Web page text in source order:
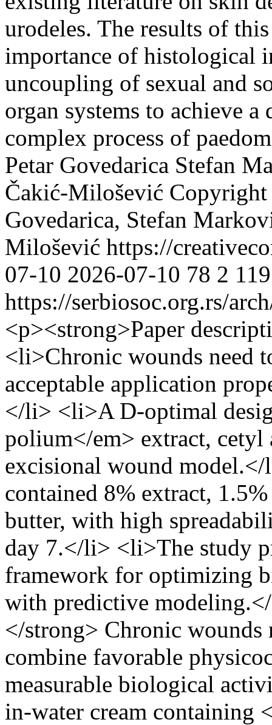
urodeles. The results of
importance of histological
uncoupling of sexual and
organ systems to achieve
complex process of
Petar Govedarica Stefan
Čakić-Milošević
Govedarica, Stefan
Milošević https://
07-10 2026-07-10 78 2 119
https://serbiosoc.org.rs/
<p><strong>Paper
<li>Chronic wounds need
acceptable application
</li> <li>A D-optimal
polium</em> extract, cetyl
excisional wound
contained 8% extract,
butter, with high
day 7.</li> <li>The study
framework for optimizing
with predictive
</strong> Chronic
combine favorable
measurable biological
in-water cream containing